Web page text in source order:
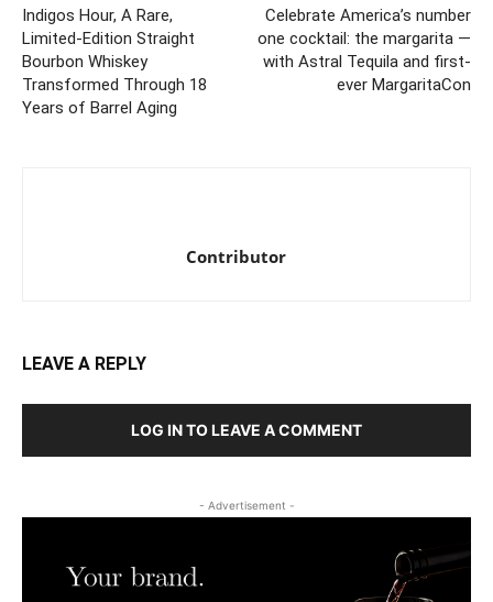
Indigos Hour, A Rare,
Limited-Edition Straight
Bourbon Whiskey
Transformed Through 18
Years of Barrel Aging
Celebrate America’s number
one cocktail: the margarita —
with Astral Tequila and first-
ever MargaritaCon
Contributor
LEAVE A REPLY
LOG IN TO LEAVE A COMMENT
- Advertisement -